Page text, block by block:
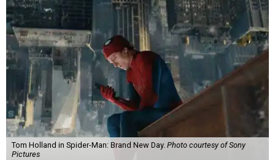
Tom Holland in Spider-Man: Brand New Day. Photo courtesy of Sony
Pictures